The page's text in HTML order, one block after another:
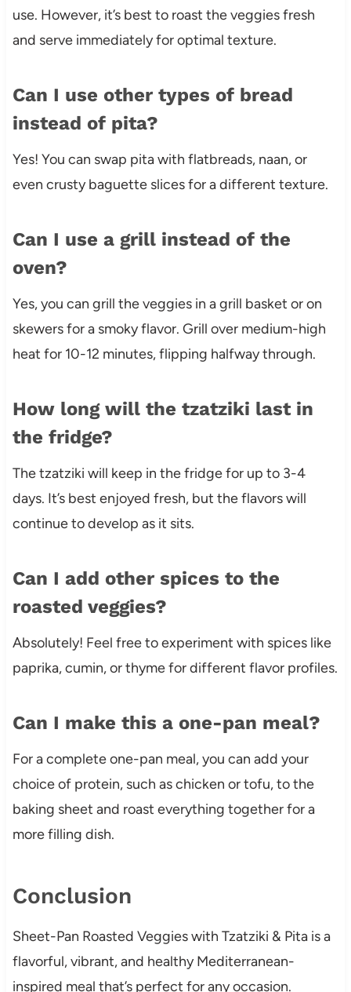
use. However, it’s best to roast the veggies fresh
and serve immediately for optimal texture.
Can I use other types of bread
instead of pita?
Yes! You can swap pita with flatbreads, naan, or
even crusty baguette slices for a different texture.
Can I use a grill instead of the
oven?
Yes, you can grill the veggies in a grill basket or on
skewers for a smoky flavor. Grill over medium-high
heat for 10-12 minutes, flipping halfway through.
How long will the tzatziki last in
the fridge?
The tzatziki will keep in the fridge for up to 3-4
days. It’s best enjoyed fresh, but the flavors will
continue to develop as it sits.
Can I add other spices to the
roasted veggies?
Absolutely! Feel free to experiment with spices like
paprika, cumin, or thyme for different flavor profiles.
Can I make this a one-pan meal?
For a complete one-pan meal, you can add your
choice of protein, such as chicken or tofu, to the
baking sheet and roast everything together for a
more filling dish.
Conclusion
Sheet-Pan Roasted Veggies with Tzatziki & Pita is a
flavorful, vibrant, and healthy Mediterranean-
inspired meal that’s perfect for any occasion.